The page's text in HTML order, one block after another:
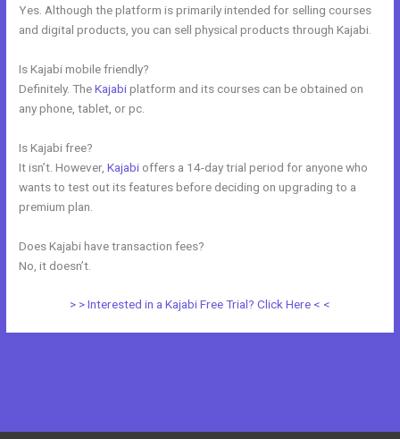
Yes. Although the platform is primarily intended for selling courses
and digital products, you can sell physical products through Kajabi.
Is Kajabi mobile friendly?
Definitely. TheKajabiplatform and its courses can be obtained on
any phone, tablet, or pc.
Is Kajabi free?
It isn’t. However,Kajabi offers a 14-day trial period for anyone who
wants to test out its features before deciding on upgrading to a
premium plan.
Does Kajabi have transaction fees?
No, it doesn’t.
> > Interested in a Kajabi Free Trial? Click Here < <